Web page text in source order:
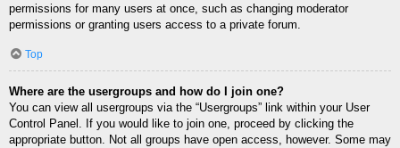
permissions for many users at once, such as changing moderator
permissions or granting users access to a private forum.
Top
Where are the usergroups and how do I join one?
You can view all usergroups via the “Usergroups” link within your User
Control Panel. If you would like to join one, proceed by clicking the
appropriate button. Not all groups have open access, however. Some may